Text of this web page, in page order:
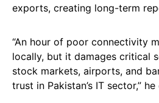
exports, creating long-term
“An hour of poor connectivity
locally, but it damages critical
stock markets, airports, and
trust in Pakistan’s IT sector,”